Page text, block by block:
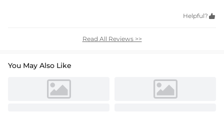
Helpful? 
Read All Reviews >>
You May Also Like